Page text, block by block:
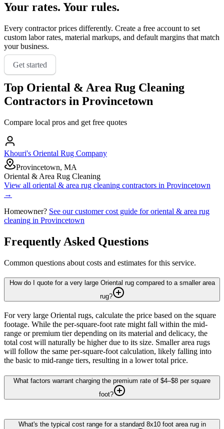
Your rates. Your rules.
Every contractor prices differently. Create a free account to set
custom labor rates, material markups, and default margins that match
your business.
Get started
Top Oriental & Area Rug Cleaning
Contractors in Provincetown
Compare local pros and get free quotes
Khouri's Oriental Rug Company
Provincetown, MA
Oriental & Area Rug Cleaning
View all oriental & area rug cleaning contractors in Provincetown
→
Homeowner? See our customer cost guide fororiental & area rug
cleaning in Provincetown
Frequently Asked Questions
Common questions about costs and estimates for this service.
How do I quote for a very large Oriental rug compared to a smaller area
rug?
For very large Oriental rugs, calculate the price based on the square
footage. While the per-square-foot rate might fall within the mid-
range or premium tier depending on its material and delicacy, the
total cost will naturally be higher due to its size. Smaller area rugs
will follow the same per-square-foot calculation, likely falling into
the basic to mid-range tiers, resulting in a lower total price.
What factors warrant charging the premium rate of $4–$8 per square
foot?
What's the typical cost range for a standard 8x10 foot area rug in